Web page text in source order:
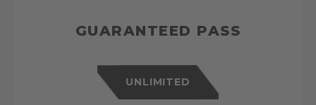
GUARANTEED PASS
UNLIMITED